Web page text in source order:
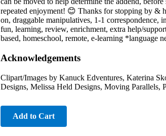
repeated enjoyment! 😊 Thanks for stopping by &
on, draggable manipulatives, 1-1 correspondence,
fun, learning, review, enrichment, extra help/
based, homeschool, remote, e-learning *language
Acknowledgements
Clipart/Images by Kanuck Edventures, Katerina
Designs, Melissa Held Designs, Moving Parallels,
Add to Cart